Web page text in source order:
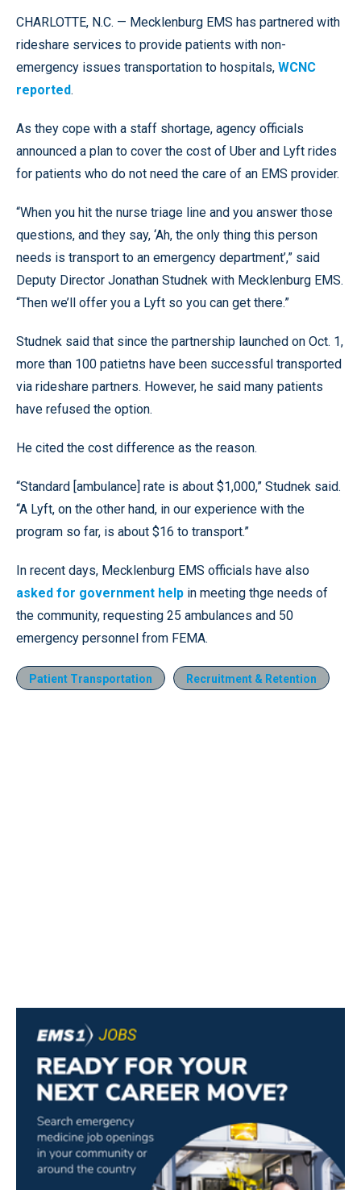
CHARLOTTE, N.C. — Mecklenburg EMS has partnered with
rideshare services to provide patients with non-
emergency issues transportation to hospitals, WCNC
reported.
As they cope with a staff shortage, agency officials
announced a plan to cover the cost of Uber and Lyft rides
for patients who do not need the care of an EMS provider.
“When you hit the nurse triage line and you answer those
questions, and they say, ‘Ah, the only thing this person
needs is transport to an emergency department’,” said
Deputy Director Jonathan Studnek with Mecklenburg EMS.
“Then we’ll offer you a Lyft so you can get there.”
Studnek said that since the partnership launched on Oct. 1,
more than 100 patietns have been successful transported
via rideshare partners. However, he said many patients
have refused the option.
He cited the cost difference as the reason.
“Standard [ambulance] rate is about $1,000,” Studnek said.
“A Lyft, on the other hand, in our experience with the
program so far, is about $16 to transport.”
In recent days, Mecklenburg EMS officials have also
asked for government help in meeting thge needs of
the community, requesting 25 ambulances and 50
emergency personnel from FEMA.
Patient Transportation Recruitment & Retention